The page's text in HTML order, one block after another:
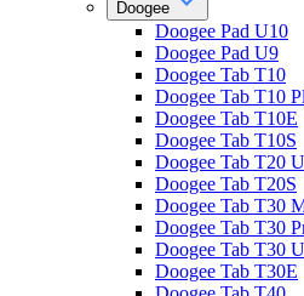
Doogee
Doogee Pad U10
Doogee Pad U9
Doogee Tab T10
Doogee Tab T10
Doogee Tab T10E
Doogee Tab T10S
Doogee Tab T20
Doogee Tab T20S
Doogee Tab T30
Doogee Tab T30
Doogee Tab T30
Doogee Tab T30E